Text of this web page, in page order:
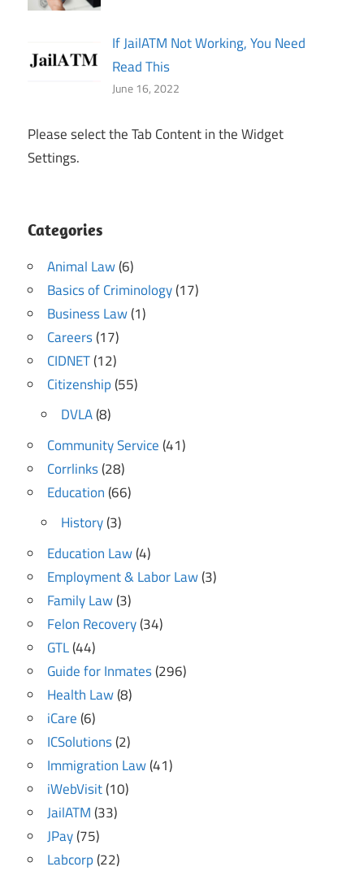
If JailATM Not Working, You Need
Read This
June 16, 2022
Please select the Tab Content in the Widget
Settings.
Categories
Animal Law(6)
Basics of Criminology(17)
Business Law(1)
Careers(17)
CIDNET(12)
Citizenship(55)
DVLA(8)
Community Service(41)
Corrlinks(28)
Education(66)
History(3)
Education Law(4)
Employment & Labor Law(3)
Family Law(3)
Felon Recovery(34)
GTL(44)
Guide for Inmates(296)
Health Law(8)
iCare(6)
ICSolutions(2)
Immigration Law(41)
iWebVisit(10)
JailATM(33)
JPay(75)
Labcorp(22)